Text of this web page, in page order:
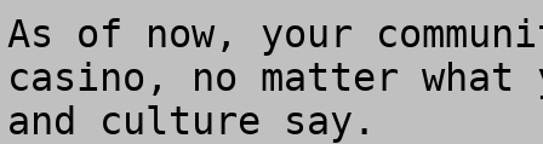
As of now, your
casino, no matter
and culture say.